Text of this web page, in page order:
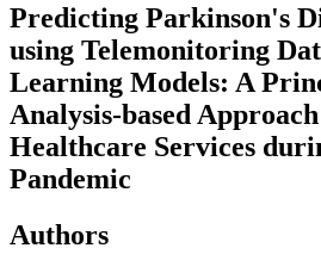
Predicting Parkinson's
using Telemonitoring
Learning Models: A
Analysis-based
Healthcare Services
Pandemic
Authors